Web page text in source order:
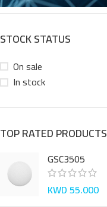
STOCK STATUS
On sale
In stock
TOP RATED PRODUCTS
GSC3505
KWD55.000